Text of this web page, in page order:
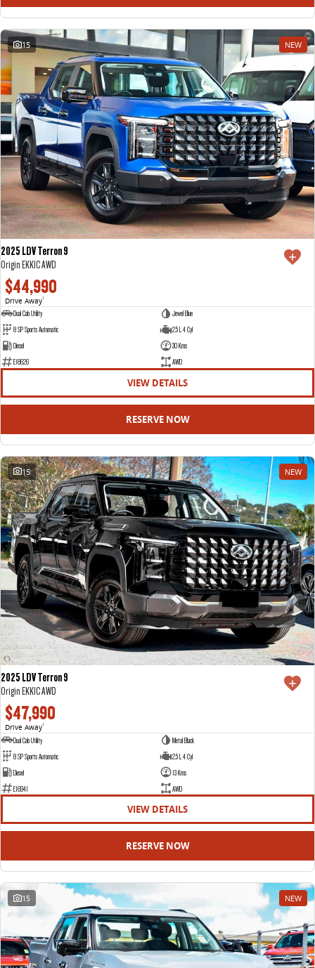
15 NEW
2025 LDV Terron 9
Origin EKK1C AWD
$44,990
Drive Away1
Dual Cab Utility
Jewel Blue
8 SP Sports Automatic
2.5 L 4 Cyl
Diesel
30 Kms
E18626
AWD
VIEW DETAILS
RESERVE NOW
15 NEW
2025 LDV Terron 9
Origin EKK1C AWD
$47,990
Drive Away1
Dual Cab Utility
Metal Black
8 SP Sports Automatic
2.5 L 4 Cyl
Diesel
13 Kms
E16941
AWD
VIEW DETAILS
RESERVE NOW
15 NEW